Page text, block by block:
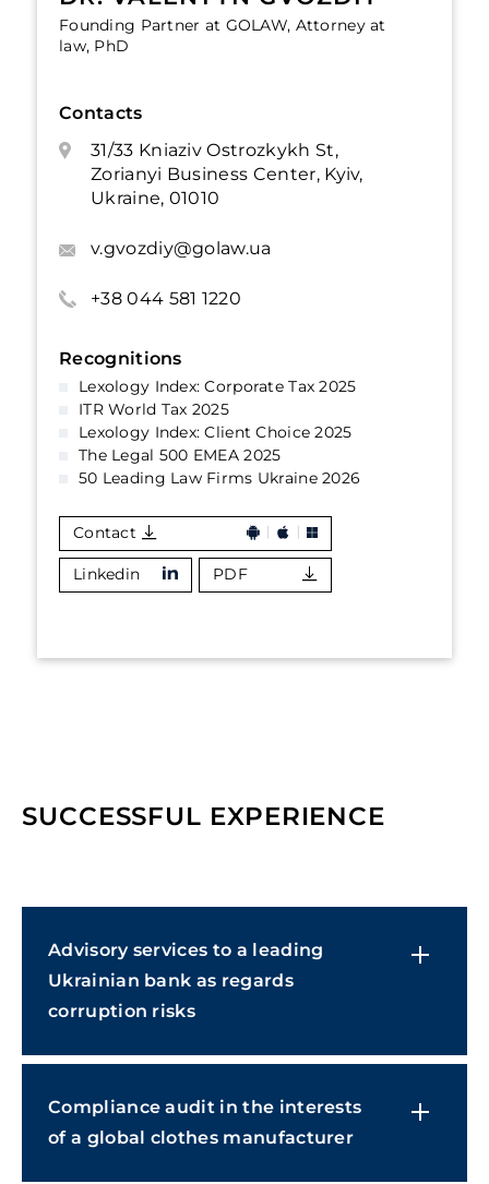
Founding Partner at GOLAW, Attorney at
law, PhD
Contacts
31/33 Kniaziv Ostrozkykh St,
Zorianyi Business Center, Kyiv,
Ukraine, 01010
v.gvozdiy@golaw.ua
+38 044 581 1220
Recognitions
Lexology Index: Corporate Tax 2025
ITR World Tax 2025
Lexology Index: Client Choice 2025
The Legal 500 EMEA 2025
50 Leading Law Firms Ukraine 2026
Contact
Linkedin PDF
SUCCESSFUL EXPERIENCE
Advisory services to a leading
Ukrainian bank as regards
corruption risks
Compliance audit in the interests
of a global clothes manufacturer